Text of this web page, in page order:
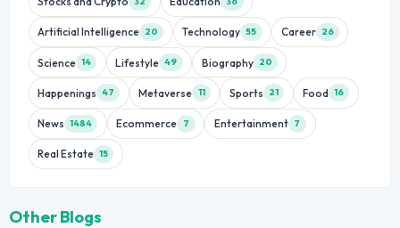
Artificial Intelligence 20 Technology 55 Career 26
Science 14 Lifestyle 49 Biography 20
Happenings 47 Metaverse 11 Sports 21 Food 16
News 1484 Ecommerce 7 Entertainment 7
Real Estate 15
Other Blogs